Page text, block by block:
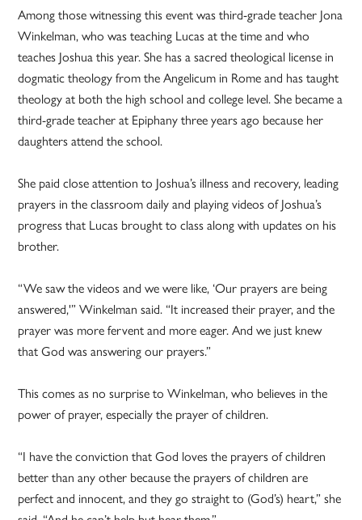
Among those witnessing this event was third-grade teacher Jona
Winkelman, who was teaching Lucas at the time and who
teaches Joshua this year. She has a sacred theological license in
dogmatic theology from the Angelicum in Rome and has taught
theology at both the high school and college level. She became a
third-grade teacher at Epiphany three years ago because her
daughters attend the school.
She paid close attention to Joshua’s illness and recovery, leading
prayers in the classroom daily and playing videos of Joshua’s
progress that Lucas brought to class along with updates on his
brother.
“We saw the videos and we were like, ‘Our prayers are being
answered,'” Winkelman said. “It increased their prayer, and the
prayer was more fervent and more eager. And we just knew
that God was answering our prayers.”
This comes as no surprise to Winkelman, who believes in the
power of prayer, especially the prayer of children.
“I have the conviction that God loves the prayers of children
better than any other because the prayers of children are
perfect and innocent, and they go straight to (God’s) heart,” she